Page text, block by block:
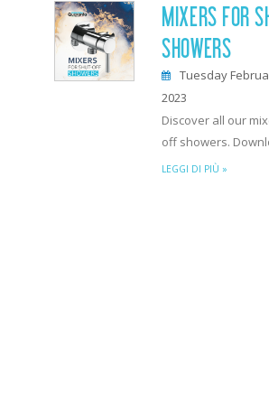
MIXERS FOR
SHOWERS
Tuesday
2023
Discover all our
off showers.
LEGGI DI PIÙ »